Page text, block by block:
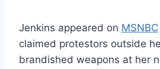
Jenkins appeared on MSNBC
claimed protestors outside
brandished weapons at her